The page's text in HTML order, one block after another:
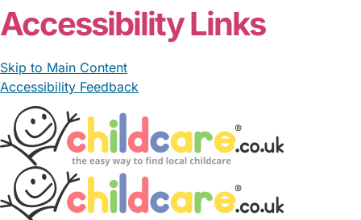
Accessibility Links
Skip to Main Content
Accessibility Feedback